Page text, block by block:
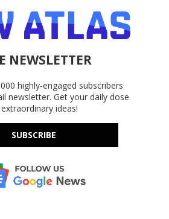
NEWSLETTER
highly-engaged subscribers
newsletter. Get your daily dose
ideas!
SUBSCRIBE